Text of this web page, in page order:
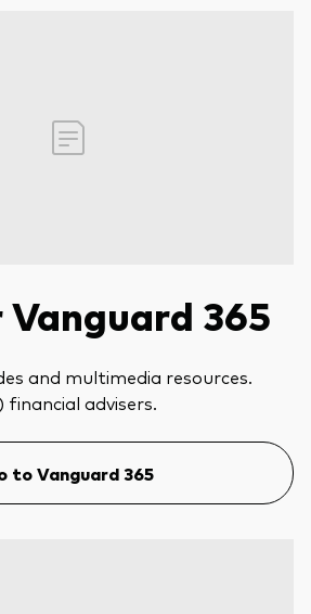
Vanguard 365
and multimedia resources.
advisers.
to Vanguard 365